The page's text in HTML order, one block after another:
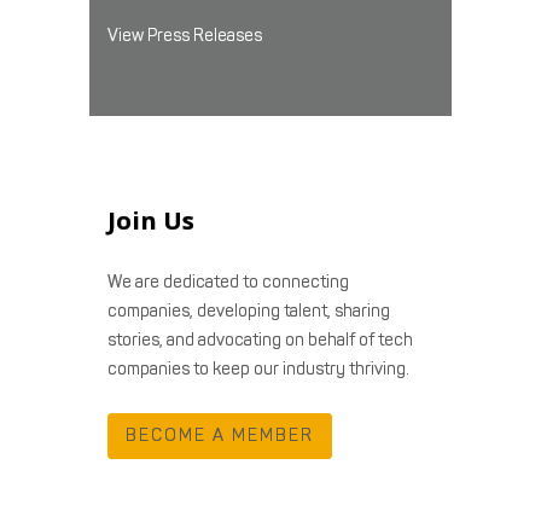
View Press Releases
Join Us
We are dedicated to connecting
companies, developing talent, sharing
stories, and advocating on behalf of tech
companies to keep our industry thriving.
BECOME A MEMBER